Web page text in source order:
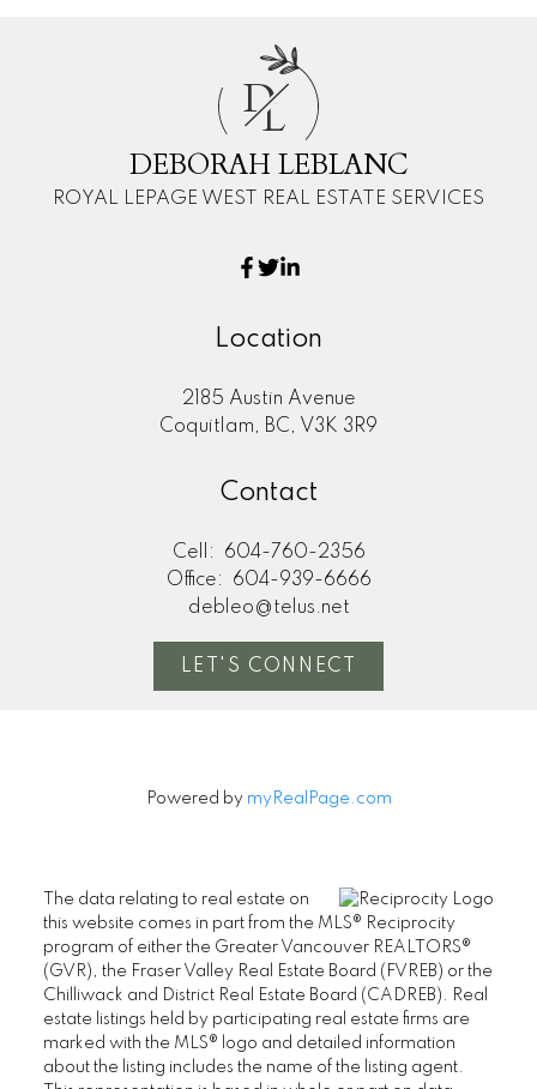
D
L
DEBORAH LEBLANC
ROYAL LEPAGE WEST REAL ESTATE SERVICES
Location
2185 Austin Avenue
Coquitlam, BC, V3K 3R9
Contact
Cell:
604-760-2356
Office:
604-939-6666
debleo@telus.net
LET'S CONNECT
Powered by myRealPage.com
The data relating to real estate on
this website comes in part from the MLS® Reciprocity
program of either the Greater Vancouver REALTORS®
(GVR), the Fraser Valley Real Estate Board (FVREB) or the
Chilliwack and District Real Estate Board (CADREB). Real
estate listings held by participating real estate firms are
marked with the MLS® logo and detailed information
about the listing includes the name of the listing agent.